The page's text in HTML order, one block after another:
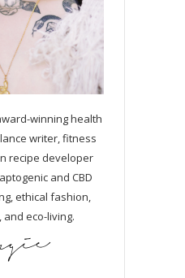
winning health
writer, fitness
recipe developer
and CBD
ethical fashion,
eco-living.